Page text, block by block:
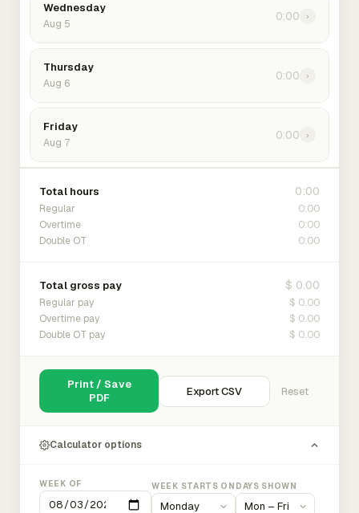
Wednesday
Aug 5
0:00 ›
Thursday
Aug 6
0:00 ›
Friday
Aug 7
0:00 ›
Total hours 0:00
Regular 0:00
Overtime 0:00
Double OT 0:00
Total gross pay $ 0.00
Regular pay $ 0.00
Overtime pay $ 0.00
Double OT pay $ 0.00
Print / Save
PDF
Export CSV Reset
Calculator options
WEEK OF WEEK STARTS ON DAYS SHOWN